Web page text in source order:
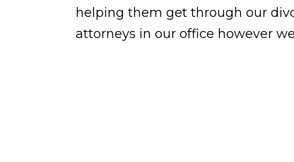
helping them get through our
attorneys in our office however